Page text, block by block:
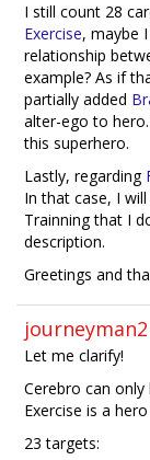
I still count 28
Exercise, maybe
relationship
example? As if
partially added
alter-ego to
this superhero.
Lastly, regarding
In that case, I
Trainning that I
description.
Greetings and
journeyman2
Let me clarify!
Cerebro can
Exercise is a
23 targets: